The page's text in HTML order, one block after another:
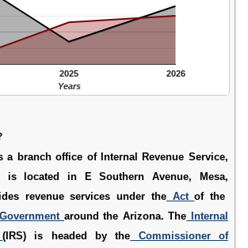
2025 2026
Years
a branch office of Internal Revenue Service,
is located in E Southern Avenue, Mesa,
revenue services under theActof the
around the Arizona. The Internal
(IRS) is headed by the Commissioner of